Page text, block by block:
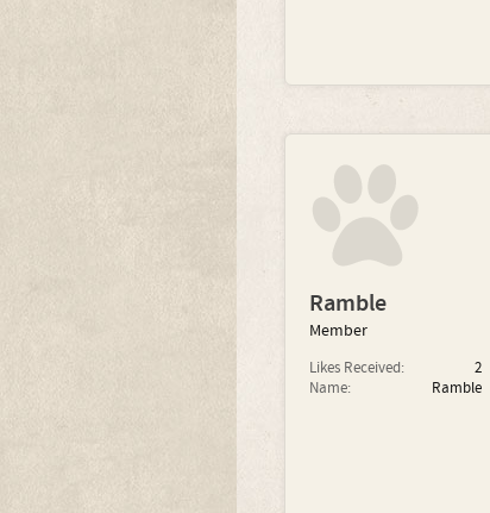
Ramble
Member
Likes Received:
2
Name:
Ramble